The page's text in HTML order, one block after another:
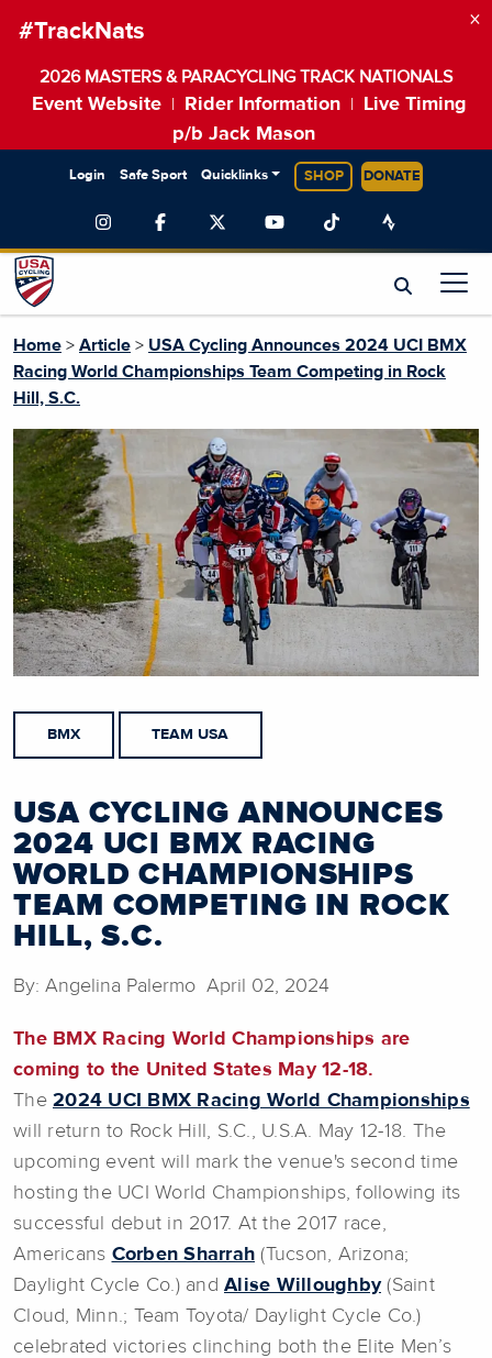
#TrackNats
2026 MASTERS & PARACYCLING TRACK NATIONALS
Event Website Rider Information
Live Timing
p/b Jack Mason
×
Login Safe Sport Quicklinks SHOP DONATE
Home > Article > USA Cycling Announces 2024 UCI BMX
Racing World Championships Team Competing in Rock
Hill, S.C.
BMX TEAM USA
USA CYCLING ANNOUNCES
2024 UCI BMX RACING
WORLD CHAMPIONSHIPS
TEAM COMPETING IN ROCK
HILL, S.C.
By: Angelina Palermo April 02, 2024
The BMX Racing World Championships are
coming to the United States May 12-18.
The 2024 UCI BMX Racing World Championships
will return to Rock Hill, S.C., U.S.A. May 12-18. The
upcoming event will mark the venue's second time
hosting the UCI World Championships, following its
successful debut in 2017. At the 2017 race,
Americans Corben Sharrah (Tucson, Arizona;
Daylight Cycle Co.) and Alise Willoughby(Saint
Cloud, Minn.; Team Toyota/ Daylight Cycle Co.)
celebrated victories clinching both the Elite Men’s